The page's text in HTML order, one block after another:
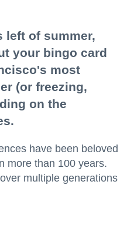
left of summer,
your bingo card
most
(or freezing,
on the
have been beloved
more than 100 years.
multiple generations